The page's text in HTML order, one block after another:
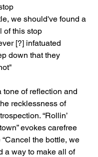
we should've found a
of this stop
[?] infatuated
down that they
tone of reflection and
recklessness of
“Rollin’
evokes carefree
the bottle, we
a way to make all of